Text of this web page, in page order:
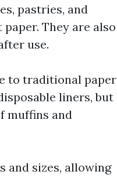
pastries, and
They are also
use.
to traditional paper
liners, but
muffins and
and sizes, allowing